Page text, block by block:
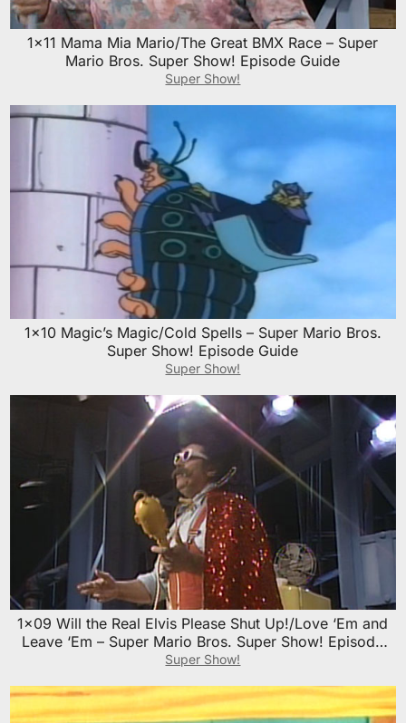
1×11 Mama Mia Mario/The Great BMX Race – Super
Mario Bros. Super Show! Episode Guide
Super Show!
1×10 Magic’s Magic/Cold Spells – Super Mario Bros.
Super Show! Episode Guide
Super Show!
1×09 Will the Real Elvis Please Shut Up!/Love ‘Em and
Leave ‘Em – Super Mario Bros. Super Show! Episode
Guide
Super Show!